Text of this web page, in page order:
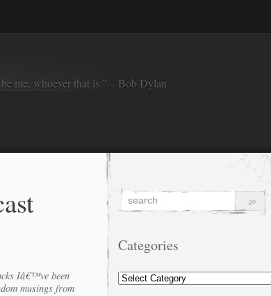
me, whoever that is." – Bob Dylan
Iâ€™ve been
musings from
Categories
Categories